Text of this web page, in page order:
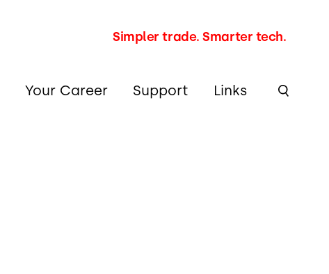
Simpler trade. Smarter tech.
Your Career Support Links